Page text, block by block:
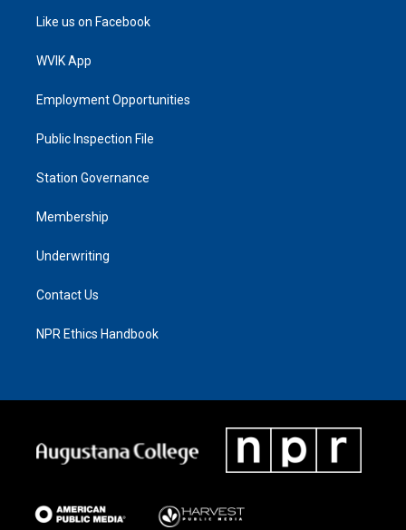
Like us on Facebook
WVIK App
Employment Opportunities
Public Inspection File
Station Governance
Membership
Underwriting
Contact Us
NPR Ethics Handbook